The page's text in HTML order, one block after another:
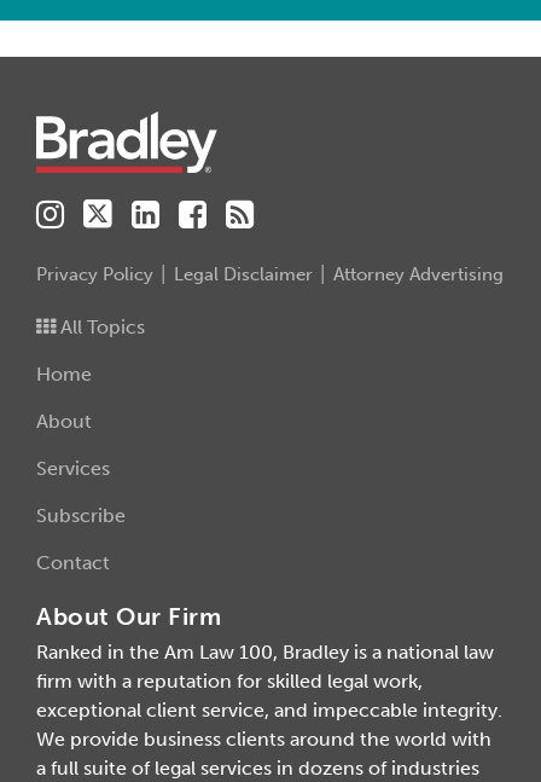
Privacy Policy Legal Disclaimer Attorney Advertising
All Topics
Home
About
Services
Subscribe
Contact
About Our Firm
Ranked in the Am Law 100, Bradley is a national law
firm with a reputation for skilled legal work,
exceptional client service, and impeccable integrity.
We provide business clients around the world with
a full suite of legal services in dozens of industries